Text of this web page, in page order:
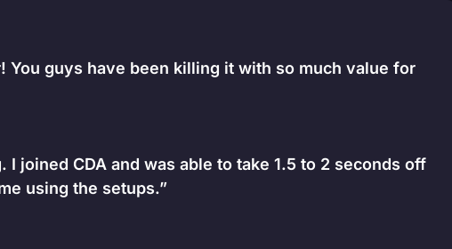
You guys have been killing it with so much value for
I joined CDA and was able to take 1.5 to 2 seconds off
using the setups.”